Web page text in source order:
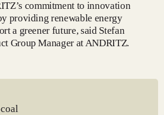
commitment to innovation
providing renewable energy
a greener future, said Stefan
Group Manager at ANDRITZ.